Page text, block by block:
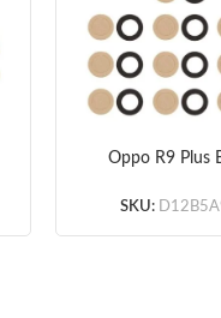
Oppo R9 Plus
(OEM)
SKU: